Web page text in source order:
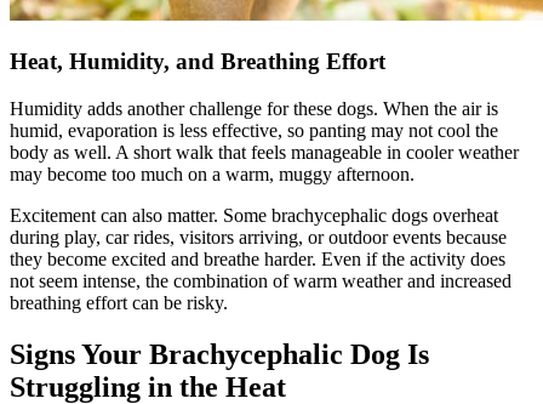
Heat, Humidity, and Breathing Effort
Humidity adds another challenge for these dogs. When the air is
humid, evaporation is less effective, so panting may not cool the
body as well. A short walk that feels manageable in cooler weather
may become too much on a warm, muggy afternoon.
Excitement can also matter. Some brachycephalic dogs overheat
during play, car rides, visitors arriving, or outdoor events because
they become excited and breathe harder. Even if the activity does
not seem intense, the combination of warm weather and increased
breathing effort can be risky.
Signs Your Brachycephalic Dog Is
Struggling in the Heat